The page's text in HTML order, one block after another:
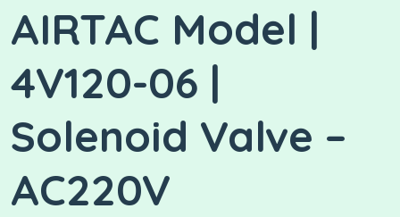
AIRTAC Model |
4V120-06 |
Solenoid Valve –
AC220V